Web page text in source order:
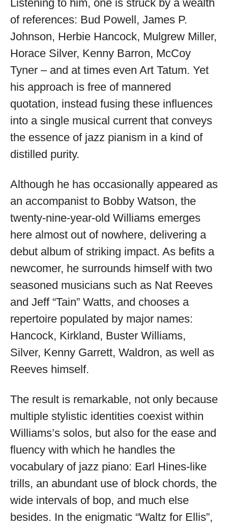
Listening to him, one is struck by a wealth
of references: Bud Powell, James P.
Johnson, Herbie Hancock, Mulgrew Miller,
Horace Silver, Kenny Barron, McCoy
Tyner – and at times even Art Tatum. Yet
his approach is free of mannered
quotation, instead fusing these influences
into a single musical current that conveys
the essence of jazz pianism in a kind of
distilled purity.
Although he has occasionally appeared as
an accompanist to Bobby Watson, the
twenty-nine-year-old Williams emerges
here almost out of nowhere, delivering a
debut album of striking impact. As befits a
newcomer, he surrounds himself with two
seasoned musicians such as Nat Reeves
and Jeff “Tain” Watts, and chooses a
repertoire populated by major names:
Hancock, Kirkland, Buster Williams,
Silver, Kenny Garrett, Waldron, as well as
Reeves himself.
The result is remarkable, not only because
multiple stylistic identities coexist within
Williams’s solos, but also for the ease and
fluency with which he handles the
vocabulary of jazz piano: Earl Hines-like
trills, an abundant use of block chords, the
wide intervals of bop, and much else
besides. In the enigmatic “Waltz for Ellis”,